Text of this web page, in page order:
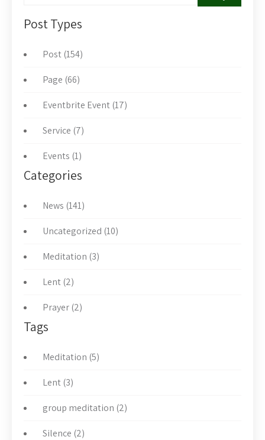
Post Types
Post (154)
Page (66)
Eventbrite Event (17)
Service (7)
Events (1)
Categories
News (141)
Uncategorized (10)
Meditation (3)
Lent (2)
Prayer (2)
Tags
Meditation (5)
Lent (3)
group meditation (2)
Silence (2)